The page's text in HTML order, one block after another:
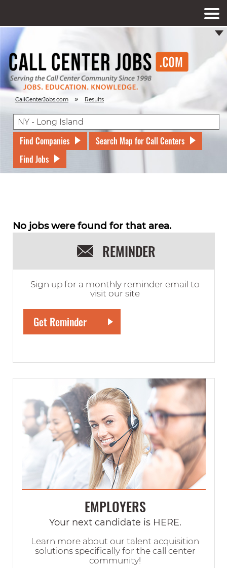
CallCenterJobs.com » Results
Find Companies
Search Map for Call Centers
Find Jobs
No jobs were found for that area.
REMINDER
Sign up for a monthly reminder email to
visit our site
EMPLOYERS
Your next candidate is HERE.
Learn more about our talent acquisition
solutions specifically for the call center
community!